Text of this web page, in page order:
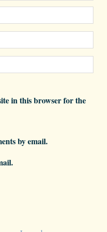
in this browser for the
by email.